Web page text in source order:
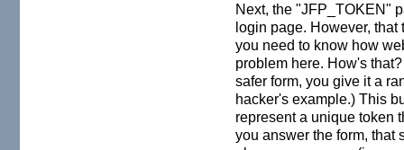
Next, the "JFP_TOKEN"
login page. However,
you need to know how
problem here. How's
safer form, you give it a
hacker's example.) This
represent a unique token
you answer the form, that